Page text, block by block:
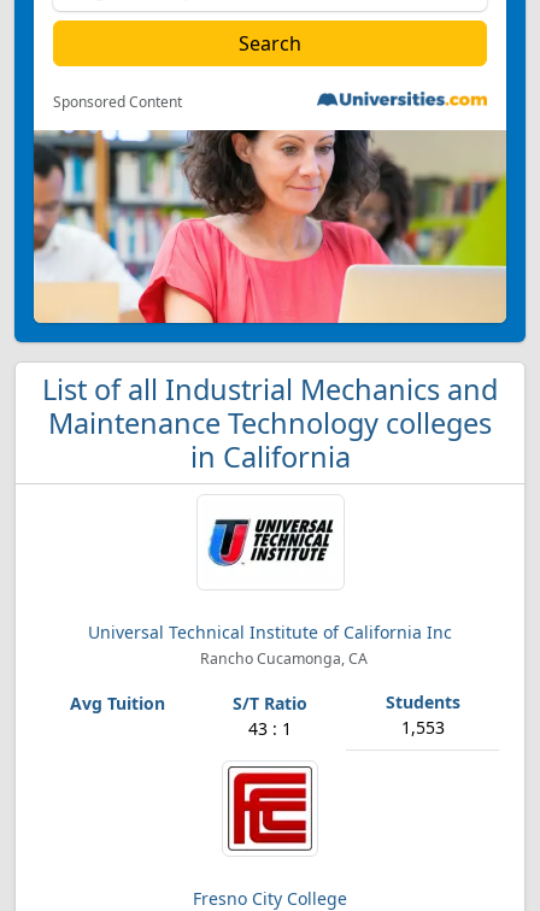
Sponsored Content
List of all Industrial Mechanics and
Maintenance Technology colleges
in California
Universal Technical Institute of California Inc
Rancho Cucamonga, CA
43 : 1 1,553
Fresno City College